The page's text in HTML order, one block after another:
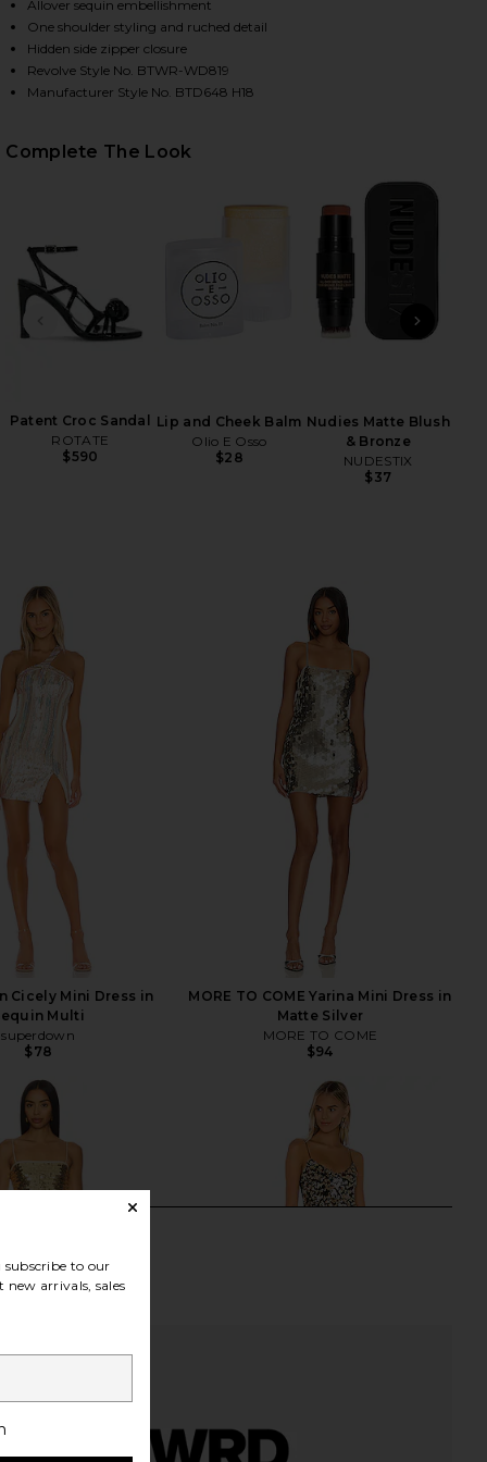
BELLE ONE SHOULDER MINI DRESS IN GOLD
BELLE ONE SHOULDER MINI DRESS IN GOLD
BELLE ONE SHOULDER MINI DRESS IN GOLD
Allover sequin embellishment
One shoulder styling and ruched detail
Hidden side zipper closure
Revolve Style No. BTWR-WD819
Manufacturer Style No. BTD648 H18
Complete The Look
PREVIOUS SLIDE
Patent Croc Sandal
ROTATE
$590
Lip and Cheek Balm
Olio E Osso
$28
Nudies Matte Blush
& Bronze
NUDESTIX
$37
NEXT
Cicely Mini Dress in
Multi
superdown
$78
MORE TO COME Yarina Mini Dress in
Matte Silver
MORE TO COME
$94
to our
arrivals, sales